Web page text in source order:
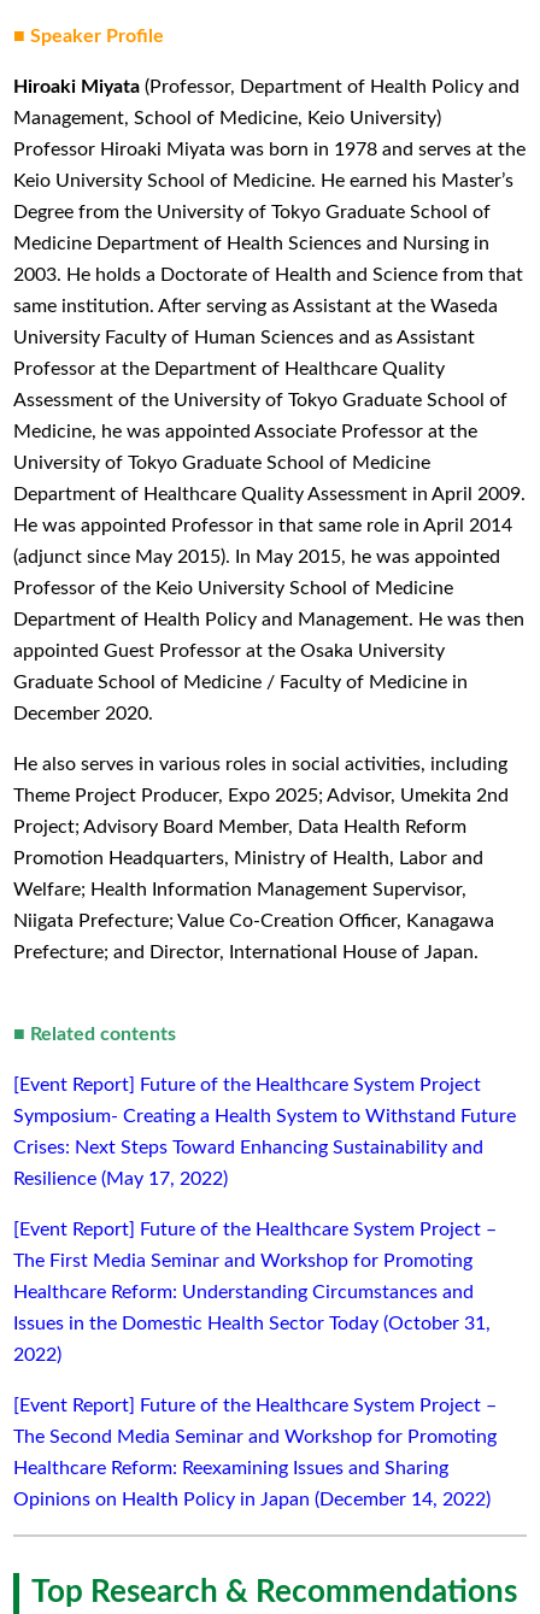
■Speaker Profile
Hiroaki Miyata (Professor, Department of Health Policy and
Management, School of Medicine, Keio University)
Professor Hiroaki Miyata was born in 1978 and serves at the
Keio University School of Medicine. He earned his Master’s
Degree from the University of Tokyo Graduate School of
Medicine Department of Health Sciences and Nursing in
2003. He holds a Doctorate of Health and Science from that
same institution. After serving as Assistant at the Waseda
University Faculty of Human Sciences and as Assistant
Professor at the Department of Healthcare Quality
Assessment of the University of Tokyo Graduate School of
Medicine, he was appointed Associate Professor at the
University of Tokyo Graduate School of Medicine
Department of Healthcare Quality Assessment in April 2009.
He was appointed Professor in that same role in April 2014
(adjunct since May 2015). In May 2015, he was appointed
Professor of the Keio University School of Medicine
Department of Health Policy and Management. He was then
appointed Guest Professor at the Osaka University
Graduate School of Medicine / Faculty of Medicine in
December 2020.
He also serves in various roles in social activities, including
Theme Project Producer, Expo 2025; Advisor, Umekita 2nd
Project; Advisory Board Member, Data Health Reform
Promotion Headquarters, Ministry of Health, Labor and
Welfare; Health Information Management Supervisor,
Niigata Prefecture; Value Co-Creation Officer, Kanagawa
Prefecture; and Director, International House of Japan.
■ Related contents
[Event Report] Future of the Healthcare System Project
Symposium- Creating a Health System to Withstand Future
Crises: Next Steps Toward Enhancing Sustainability and
Resilience (May 17, 2022)
[Event Report] Future of the Healthcare System Project –
The First Media Seminar and Workshop for Promoting
Healthcare Reform: Understanding Circumstances and
Issues in the Domestic Health Sector Today (October 31,
2022)
[Event Report] Future of the Healthcare System Project –
The Second Media Seminar and Workshop for Promoting
Healthcare Reform: Reexamining Issues and Sharing
Opinions on Health Policy in Japan (December 14, 2022)
Top Research & Recommendations